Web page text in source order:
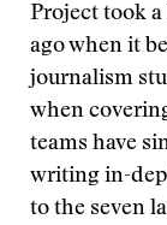
Project took a
ago when it
journalism
when
teams have
writing in-
to the seven